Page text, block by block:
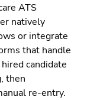
ATS
natively
or integrate
that handle
candidate
then
re-entry.